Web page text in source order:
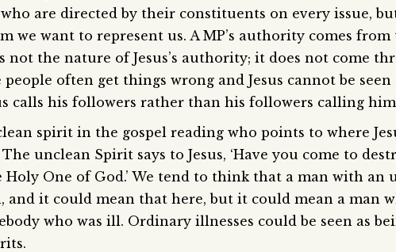
are directed by their constituents on every issue,
we want to represent us. A MP’s authority comes
not the nature of Jesus’s authority; it does not come
people often get things wrong and Jesus cannot be
calls his followers rather than his followers calling
spirit in the gospel reading who points to where
unclean Spirit says to Jesus, ‘Have you come to
Holy One of God.’ We tend to think that a man with an
and it could mean that here, but it could mean a man
who was ill. Ordinary illnesses could be seen as